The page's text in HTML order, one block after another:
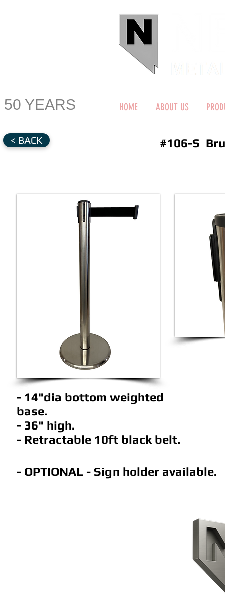
50 YEARS HOME ABOUT US
< BACK #106-S
- 14"dia bottom weighted
base.
- 36" high.
- Retractable 10ft black belt.
- OPTIONAL - Sign holder available.